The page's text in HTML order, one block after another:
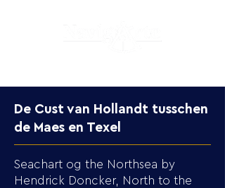
De Cust van Hollandt tusschen
de Maes en Texel
Seachart og the Northsea by
Hendrick Doncker, North to the